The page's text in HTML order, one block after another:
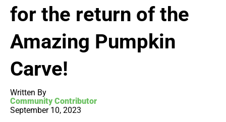
for the return of the
Amazing Pumpkin
Carve!
Written By
Community Contributor
September 10, 2023